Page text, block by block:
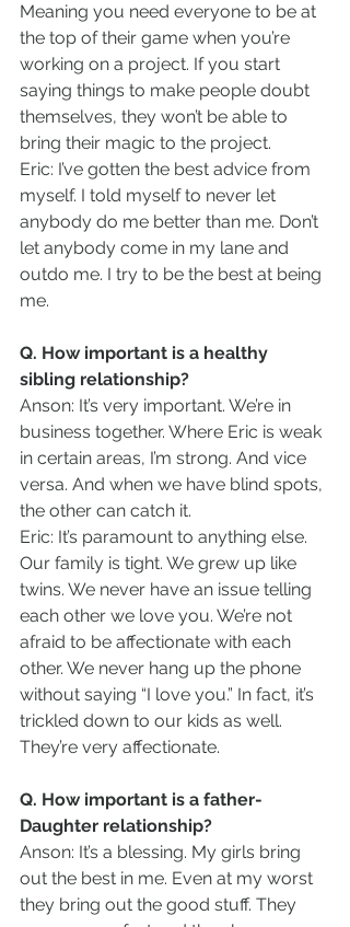
Meaning you need everyone to be at
the top of their game when you’re
working on a project. If you start
saying things to make people doubt
themselves, they won’t be able to
bring their magic to the project.
Eric: I’ve gotten the best advice from
myself. I told myself to never let
anybody do me better than me. Don’t
let anybody come in my lane and
outdo me. I try to be the best at being
me.
Q. How important is a healthy
sibling relationship?
Anson: It’s very important. We’re in
business together. Where Eric is weak
in certain areas, I’m strong. And vice
versa. And when we have blind spots,
the other can catch it.
Eric: It’s paramount to anything else.
Our family is tight. We grew up like
twins. We never have an issue telling
each other we love you. We’re not
afraid to be affectionate with each
other. We never hang up the phone
without saying “I love you.” In fact, it’s
trickled down to our kids as well.
They’re very affectionate.
Q. How important is a father-
Daughter relationship?
Anson: It’s a blessing. My girls bring
out the best in me. Even at my worst
they bring out the good stuff. They